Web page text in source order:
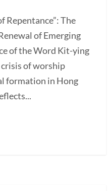
Repentance”: The
of Emerging
of the Word Kit-ying
of worship
formation in Hong